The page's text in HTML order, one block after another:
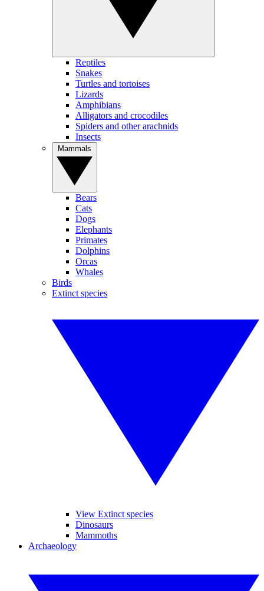
Reptiles
Snakes
Turtles and tortoises
Lizards
Amphibians
Alligators and crocodiles
Spiders and other arachnids
Insects
Bears
Cats
Dogs
Elephants
Primates
Dolphins
Orcas
Whales
Birds
Extinct species
View Extinct species
Dinosaurs
Mammoths
Archaeology